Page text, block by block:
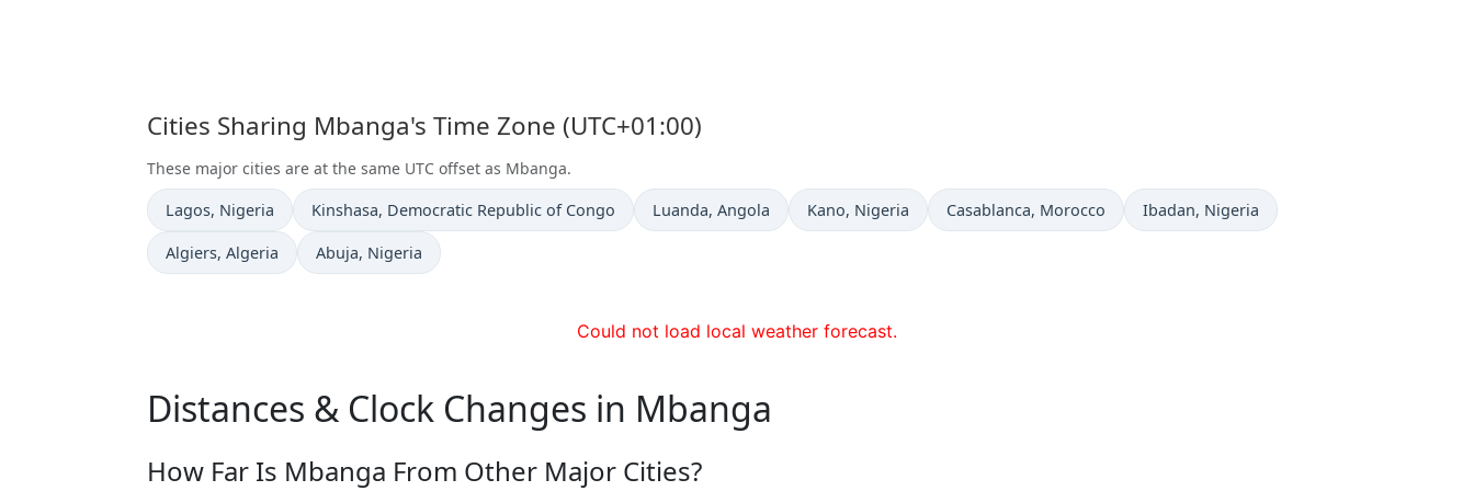
Cities Sharing Mbanga's Time Zone (UTC+01:00)
These major cities are at the same UTC offset as Mbanga.
Time now in
Lagos, Nigeria Time now in
Kinshasa, Democratic Republic of Congo Time now in
Luanda, Angola Time now in
Kano, Nigeria Time now in
Casablanca, Morocco Time now in
Ibadan, Nigeria
Time now in
Algiers, Algeria Time now in
Abuja, Nigeria
Could not load local weather forecast.
Distances & Clock Changes in Mbanga
How Far Is Mbanga From Other Major Cities?